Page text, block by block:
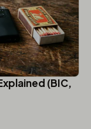
(BIC,